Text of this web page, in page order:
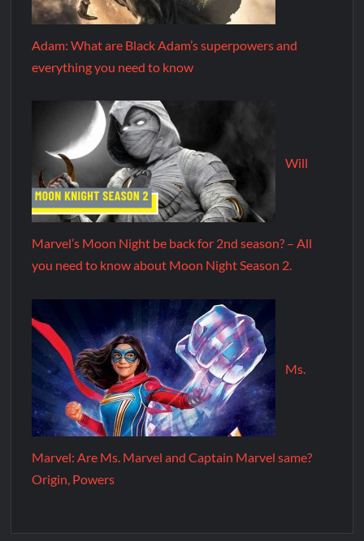
Adam: What are Black Adam’s superpowers and
everything you need to know
Will
Marvel’s Moon Night be back for 2nd season? – All
you need to know about Moon Night Season 2.
Ms.
Marvel: Are Ms. Marvel and Captain Marvel same?
Origin, Powers